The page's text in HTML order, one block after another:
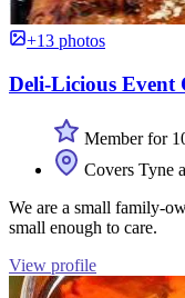
+13 photos
Deli-Licious Event
Member for
Covers Tyne
We are a small family-
small enough to care.
View profile